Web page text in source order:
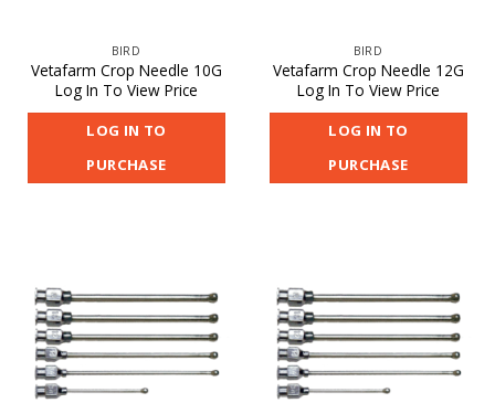
BIRD
Vetafarm Crop Needle 10G
Log In To View Price
LOG IN TO
PURCHASE
BIRD
Vetafarm Crop Needle 12G
Log In To View Price
LOG IN TO
PURCHASE